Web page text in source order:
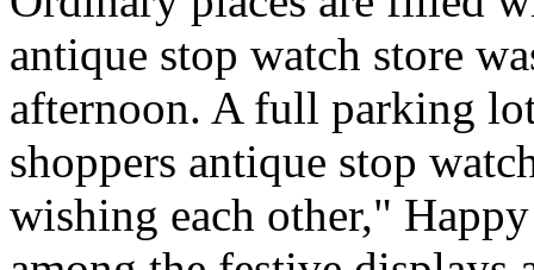
antique stop watch store
afternoon. A full parking
shoppers antique stop
wishing each other,"